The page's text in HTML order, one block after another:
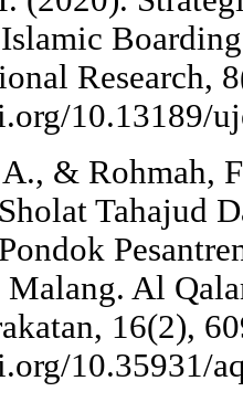
Research,
10.13189/
& Rohmah,
Tahajud
Malang. Al
16(2),
10.35931/